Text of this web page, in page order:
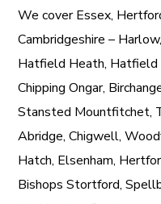
We cover Essex,
Cambridgeshire –
Hatfield Heath, Hatfield
Chipping Ongar,
Stansted Mountfitchet,
Abridge, Chigwell,
Hatch, Elsenham,
Bishops Stortford,